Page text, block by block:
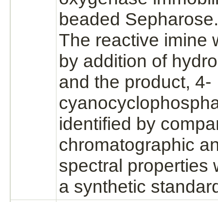
beaded Sepharose.
The reactive imine
by addition of
and the product, 4-
identified by
chromatographic
spectral properties
a synthetic